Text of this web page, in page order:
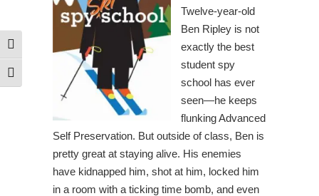
Toggle High Contrast
Toggle Font size
Twelve-year-old
Ben Ripley is not
exactly the best
student spy
school has ever
seen—he keeps
flunking Advanced
Self Preservation. But outside of class, Ben is
pretty great at staying alive. His enemies
have kidnapped him, shot at him, locked him
in a room with a ticking time bomb, and even